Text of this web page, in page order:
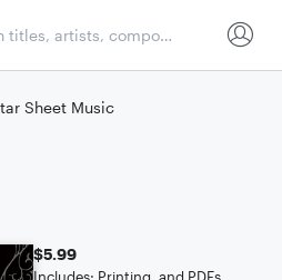
Sheet Music
$5.99